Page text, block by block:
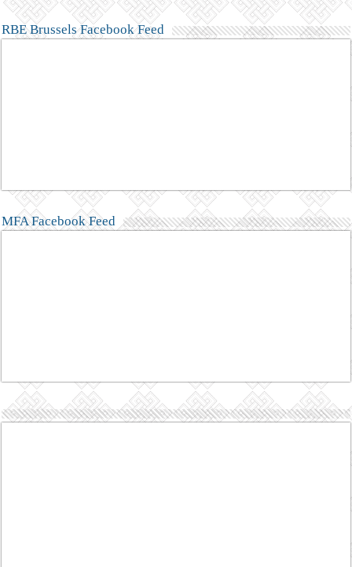
RBE Brussels Facebook Feed
MFA Facebook Feed